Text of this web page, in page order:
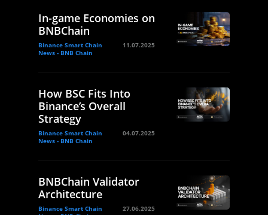
In-game Economies on
BNBChain
Binance Smart Chain
News - BNB Chain
11.07.2025
How BSC Fits Into
Binance’s Overall
Strategy
Binance Smart Chain
News - BNB Chain
04.07.2025
BNBChain Validator
Architecture
Binance Smart Chain
27.06.2025